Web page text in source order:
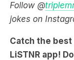
Follow @
jokes on
Catch the
LiSTNR app!